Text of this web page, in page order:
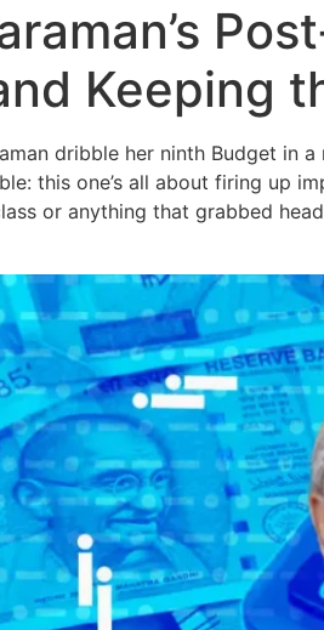
Keeping
dribble her ninth Budget
this one’s all about firing up
or anything that grabbed